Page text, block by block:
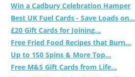
Win a Cadbury Celebration Hamper
Best UK Fuel Cards - Save Loads on...
£20 Gift Cards for Joining...
Free Fried Food Recipes that Burn...
Up to 150 Spins & More Top...
Free M&S Gift Cards from Life...